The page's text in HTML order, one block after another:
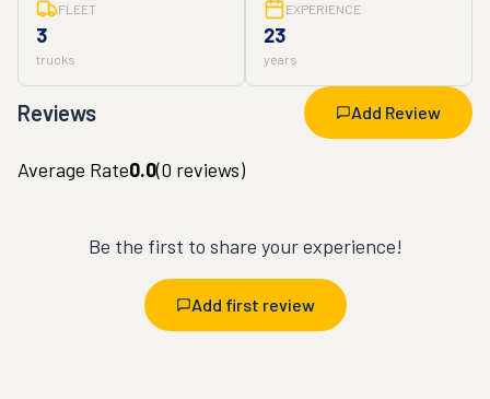
FLEET
3
trucks
EXPERIENCE
23
years
Reviews Add Review
Average Rate0.0(0 reviews)
Be the first to share your experience!
Add first review